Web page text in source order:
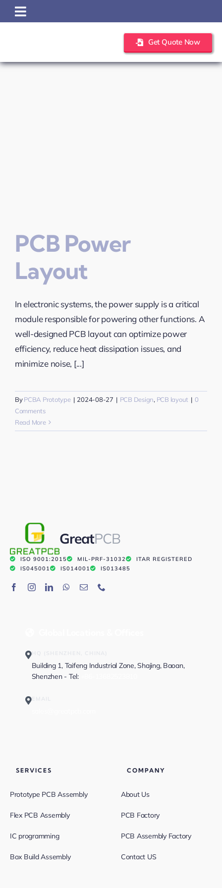
Skip
to
Get Quote Now
PCB Power
Layout
In electronic systems, the power supply is a critical
module responsible for powering other functions. A
well-designed PCB layout can optimize power
efficiency, reduce heat dissipation issues, and
minimize noise, [...]
ByPCBA Prototype | 2024-08-27 | PCB Design, PCB layout | 0
Comments
Read More
GreatPCB
ISO 9001:2015 MIL-PRF-31032
ITAR REGISTERED
IS045001
IS014001 IS013485
HQ (SHENZHEN, CHINA)
Building 1, Taifeng Industrial Zone, Shajing, Baoan,
Shenzhen - Tel:
EMAIL
SERVICES
Prototype PCB Assembly
Flex PCB Assembly
IC programming
Box Build Assembly
COMPANY
About Us
PCB Factory
PCB Assembly Factory
Contact US